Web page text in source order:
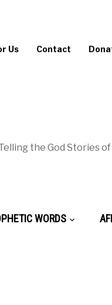
Us Contact
the God Stories
WORDS